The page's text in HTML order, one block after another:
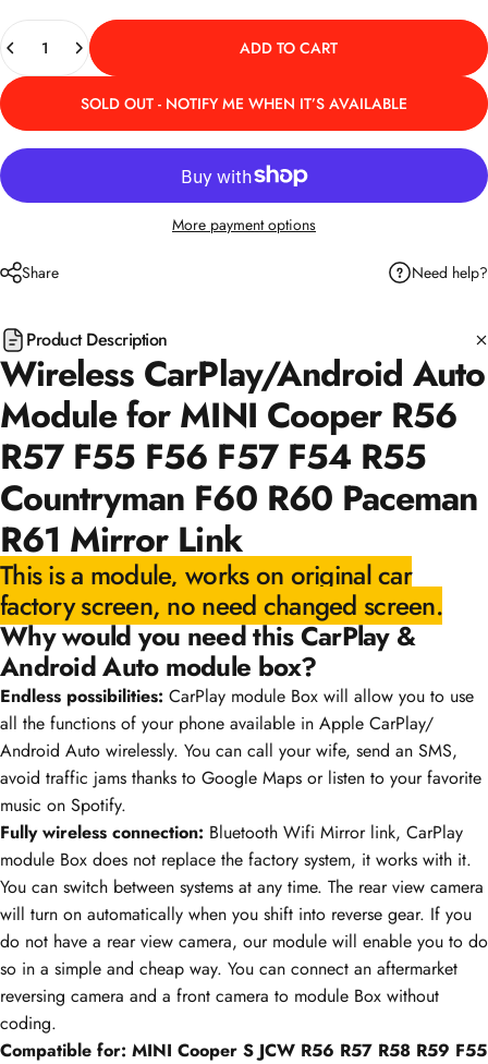
Quantity
ADD TO CART
SOLD OUT - NOTIFY ME WHEN IT’S AVAILABLE
More payment options
Share Need help?
Product Description
Wireless CarPlay/Android Auto
Module for MINI Cooper R56
R57 F55 F56 F57 F54 R55
Countryman F60 R60 Paceman
R61 Mirror Link
This is a module, works on original car
factory screen, no need changed screen.
Why would you need this CarPlay &
Android Auto module box?
Endless possibilities: CarPlay module Box will allow you to use
all the functions of your phone available in Apple CarPlay/
Android Auto wirelessly. You can call your wife, send an SMS,
avoid traffic jams thanks to Google Maps or listen to your favorite
music on Spotify.
Fully wireless connection: Bluetooth Wifi Mirror link, CarPlay
module Box does not replace the factory system, it works with it.
You can switch between systems at any time. The rear view camera
will turn on automatically when you shift into reverse gear. If you
do not have a rear view camera, our module will enable you to do
so in a simple and cheap way. You can connect an aftermarket
reversing camera and a front camera to module Box without
coding.
Compatible for: MINI Cooper S JCW R56 R57 R58 R59 F55